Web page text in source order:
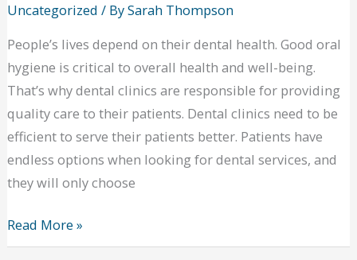
Uncategorized / BySarah Thompson
People’s lives depend on their dental health. Good oral
hygiene is critical to overall health and well-being.
That’s why dental clinics are responsible for providing
quality care to their patients. Dental clinics need to be
efficient to serve their patients better. Patients have
endless options when looking for dental services, and
they will only choose
Making
Dentistry
Read More »